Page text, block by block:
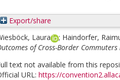
Export/share
Laura
; Haindorfer,
of Cross-Border
text not available from this
URL: https://